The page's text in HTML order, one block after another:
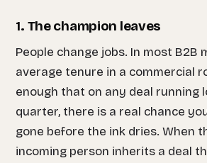
1. The champion leaves
People change jobs. In most B2B
average tenure in a commercial
enough that on any deal running
quarter, there is a real chance
gone before the ink dries. When
incoming person inherits a deal